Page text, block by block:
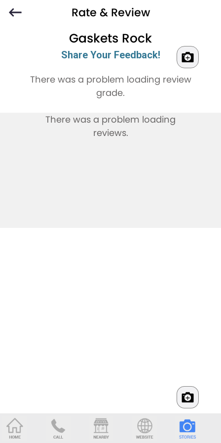
Rate & Review
Gaskets Rock
Share Your Feedback!
There was a problem loading review
grade.
There was a problem loading
reviews.